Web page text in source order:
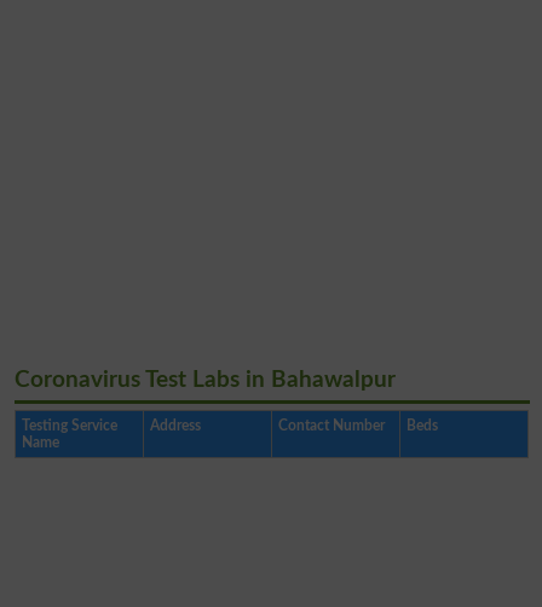
Coronavirus Test Labs in Bahawalpur
Testing Service
Name
Address Contact Number Beds